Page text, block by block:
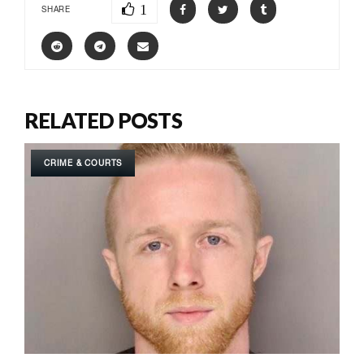
SHARE 1
RELATED POSTS
CRIME & COURTS